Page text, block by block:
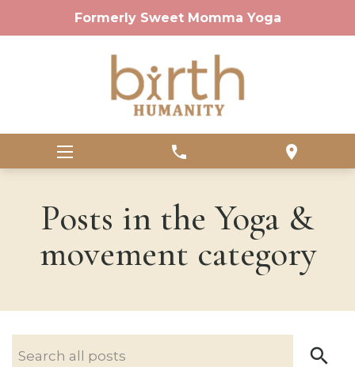
Formerly Sweet Momma Yoga
phone location_on
Posts in the Yoga &
movement category